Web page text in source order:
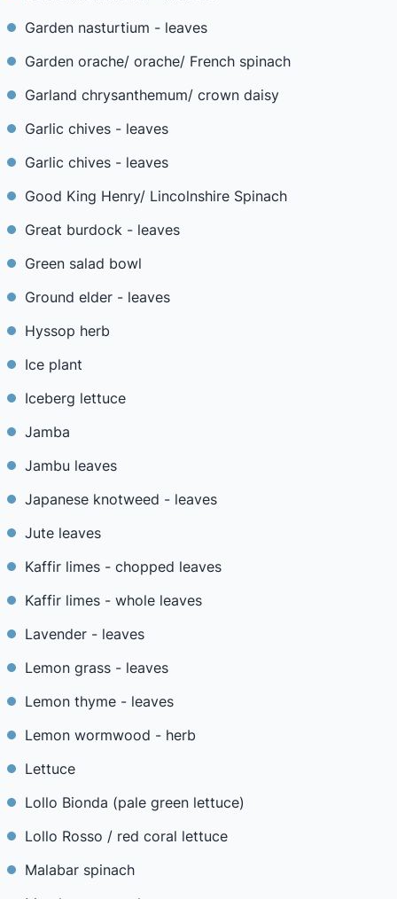
Garden nasturtium - leaves
Garden orache/ orache/ French spinach
Garland chrysanthemum/ crown daisy
Garlic chives - leaves
Garlic chives - leaves
Good King Henry/ Lincolnshire Spinach
Great burdock - leaves
Green salad bowl
Ground elder - leaves
Hyssop herb
Ice plant
Iceberg lettuce
Jamba
Jambu leaves
Japanese knotweed - leaves
Jute leaves
Kaffir limes - chopped leaves
Kaffir limes - whole leaves
Lavender - leaves
Lemon grass - leaves
Lemon thyme - leaves
Lemon wormwood - herb
Lettuce
Lollo Bionda (pale green lettuce)
Lollo Rosso / red coral lettuce
Malabar spinach